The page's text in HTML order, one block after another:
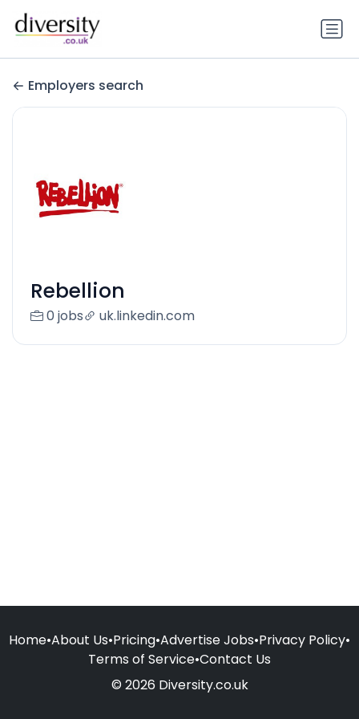
Employers search
Rebellion
0 jobs uk.linkedin.com
Home•About Us•Pricing•Advertise Jobs•Privacy Policy•
Terms of Service•Contact Us
© 2026 Diversity.co.uk